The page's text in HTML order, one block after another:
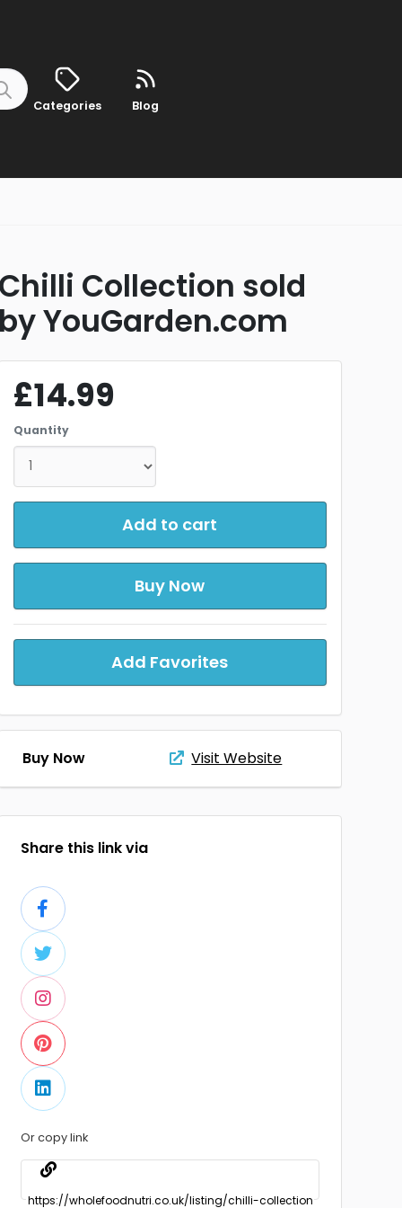
Categories Blog
Collection sold
YouGarden.com
£14.99
Quantity
Add to cart
Buy Now
Add Favorites
Buy Now Visit Website
Share this link via
Or copy link